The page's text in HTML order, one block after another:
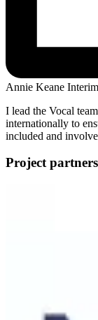
Annie Keane
I lead the Vocal
internationally to
included and
Project partners